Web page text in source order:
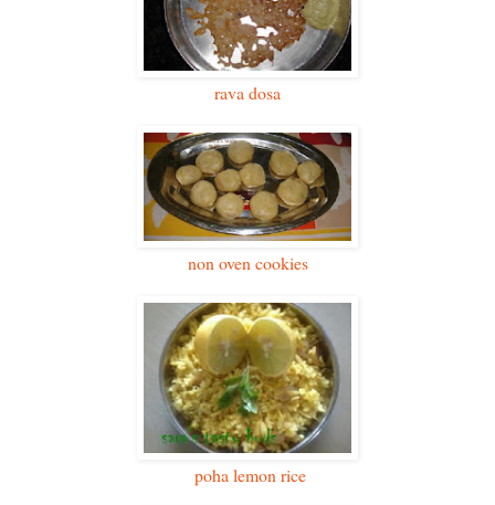
rava dosa
non oven cookies
poha lemon rice